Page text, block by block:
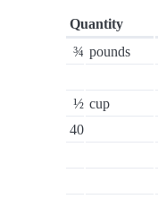
Quantity
¾ pounds
½ cup
40